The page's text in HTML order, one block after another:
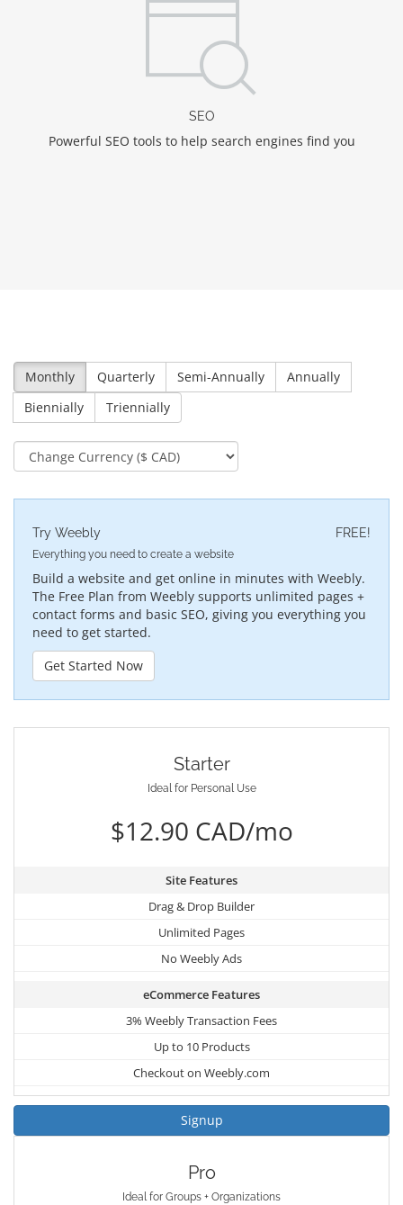
SEO
Powerful SEO tools to help search engines find you
Monthly Quarterly Semi-Annually
Annually
Biennially
Triennially
FREE!
Try Weebly
Everything you need to create a website
Build a website and get online in minutes with Weebly.
The Free Plan from Weebly supports unlimited pages +
contact forms and basic SEO, giving you everything you
need to get started.
Get Started Now
Starter
Ideal for Personal Use
$12.90 CAD/mo
Site Features
Drag & Drop Builder
Unlimited Pages
No Weebly Ads
eCommerce Features
3% Weebly Transaction Fees
Up to 10 Products
Checkout on Weebly.com
Signup
Pro
Ideal for Groups + Organizations